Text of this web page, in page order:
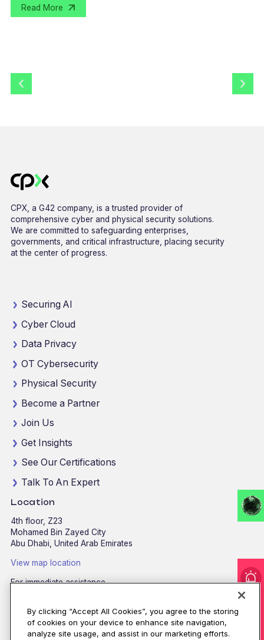
Read More
CPX, a G42 company, is a trusted provider of
comprehensive cyber and physical security solutions.
We are committed to safeguarding enterprises,
governments, and critical infrastructure, placing security
at the center of progress.
Securing AI
Cyber Cloud
Data Privacy
OT Cybersecurity
Physical Security
Become a Partner
Join Us
Get Insights
See Our Certifications
Talk To An Expert
Location
4th floor, Z23
Mohamed Bin Zayed City
Abu Dhabi, United Arab Emirates
View map location
For immediate assistance
Email:contactus@cpx.net
By clicking “Accept All Cookies”, you agree to the storing
of cookies on your device to enhance site navigation,
analyze site usage, and assist in our marketing efforts.